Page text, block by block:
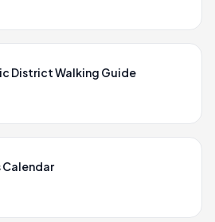
District Walking Guide
Calendar